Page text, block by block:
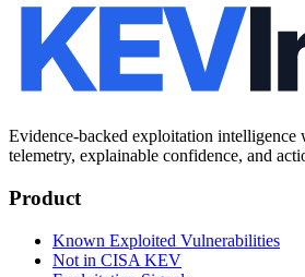
Evidence-backed exploitation intelligence
telemetry, explainable confidence, and
Product
Known Exploited Vulnerabilities
Not in CISA KEV